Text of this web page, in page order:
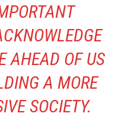
AHEAD OF US
A MORE
SOCIETY.